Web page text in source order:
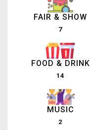
FAIR & SHOW
7
FOOD & DRINK
14
MUSIC
2